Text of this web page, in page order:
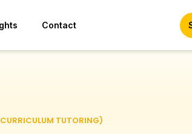
Contact
TUTORING)